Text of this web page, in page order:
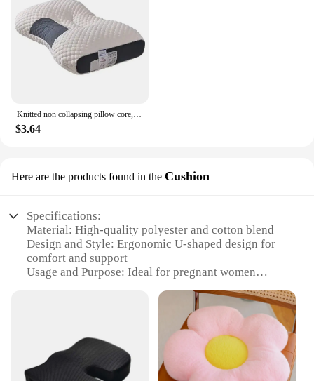
Knitted non collapsing pillow core, deep sleep cervical protection, adult student household single zone massage pillow
$3.64
Here are the products found in the Cushion
Specifications:
Material: High-quality polyester and cotton blend
Design and Style: Ergonomic U-shaped design for
comfort and support
Usage and Purpose: Ideal for pregnant women
Shape or Size: Generously sized to accommodate
Performance and Property: Durable and machine
washable for easy maintenance
Parts and Accessories: Comes with a removable
cover for easy cleaning